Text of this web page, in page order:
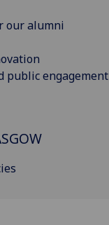
our alumni
public engagement